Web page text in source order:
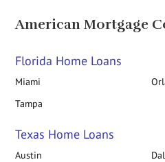
American Mortgage
Florida Home Loans
Miami
Tampa
Texas Home Loans
Austin